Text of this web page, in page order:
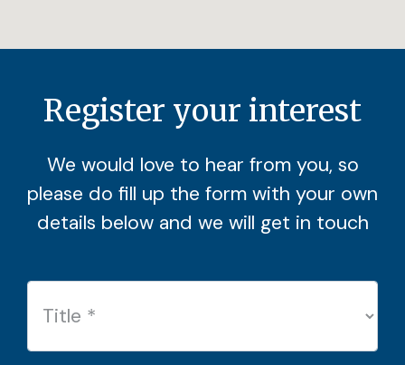
Register your interest
We would love to hear from you, so
please do fill up the form with your own
details below and we will get in touch